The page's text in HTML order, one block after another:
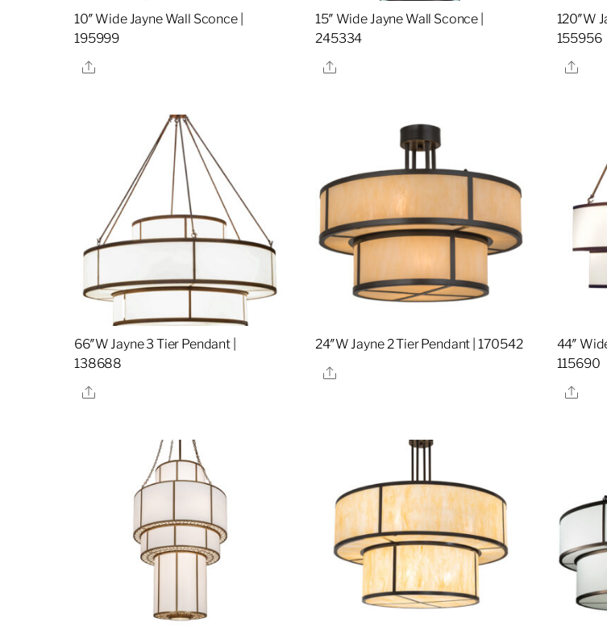
10″ Wide Jayne Wall Sconce |
195999
Share
15″ Wide Jayne Wall Sconce |
245334
Share
120″W
155956
Share
66″W Jayne 3 Tier Pendant |
138688
Share
24″W Jayne 2 Tier Pendant | 170542
Share
44″
115690
Share